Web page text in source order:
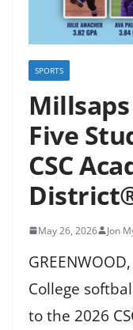
SPORTS
Five
CSC
May 26, 2026 Jon
College
to the 2026